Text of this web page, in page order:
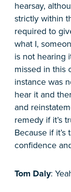
hearsay,
strictly within
required to
what I,
is not hearing
missed in this
instance was
hear it and
and
remedy if it’s
Because if
confidence
Tom Daly: